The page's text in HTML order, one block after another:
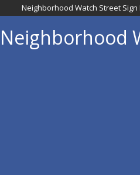
Neighborhood Watch Street Sign